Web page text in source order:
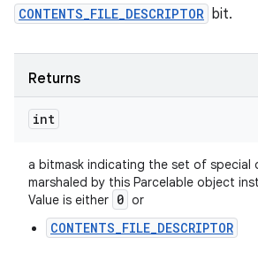
CONTENTS_FILE_DESCRIPTOR bit.
Returns
int
a bitmask indicating the set of special
marshaled by this Parcelable object
Value is either 0 or
CONTENTS_FILE_DESCRIPTOR